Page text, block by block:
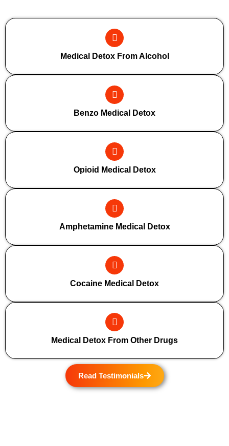
Medical Detox From Alcohol
Benzo Medical Detox
Opioid Medical Detox
Amphetamine Medical Detox
Cocaine Medical Detox
Medical Detox From Other Drugs
Read Testimonials